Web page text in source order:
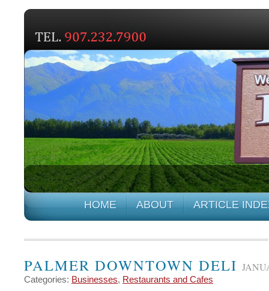
HOME ABOUT ARTICLE
PALMER DOWNTOWN DELI
Categories: Businesses, Restaurants and Cafes